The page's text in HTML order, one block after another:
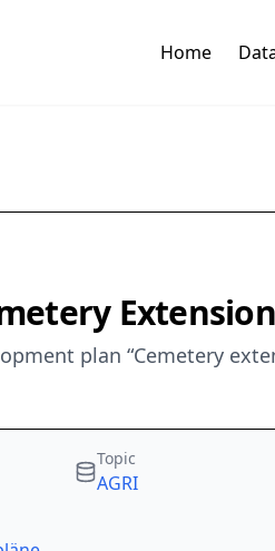
Home
plan “Cemetery
Topic
AGRI